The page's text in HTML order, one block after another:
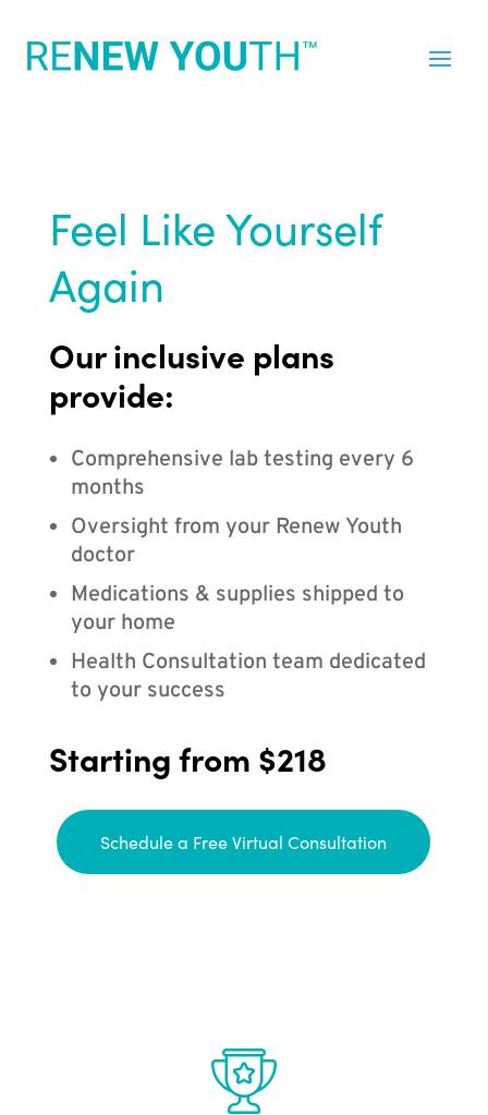
Feel Like Yourself
Again
Our inclusive plans
provide:
Comprehensive lab testing every 6
months
Oversight from your Renew Youth
doctor
Medications & supplies shipped to
your home
Health Consultation team dedicated
to your success
Starting from $218
Schedule a Free Virtual Consultation